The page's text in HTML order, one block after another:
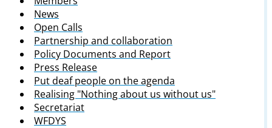
News
Open Calls
Partnership and collaboration
Policy Documents and Report
Press Release
Put deaf people on the agenda
Realising "Nothing about us without us"
Secretariat
WFDYS